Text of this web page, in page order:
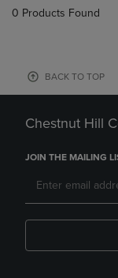
0 Products Found
BACK TO TOP
Chestnut Hill
JOIN THE MAILING